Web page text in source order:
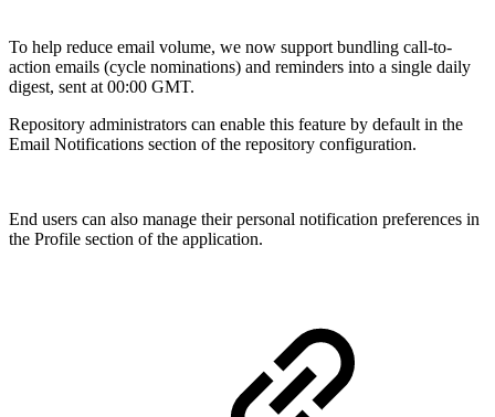
To help reduce email volume, we now support bundling call-to-
action emails (cycle nominations) and reminders into a single daily
digest, sent at 00:00 GMT.
Repository administrators can enable this feature by default in the
Email Notifications section of the repository configuration.
End users can also manage their personal notification preferences in
the Profile section of the application.